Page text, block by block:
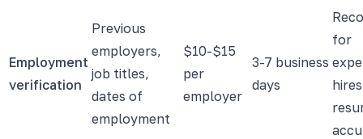
Employment
verification
Previous
employers,
job titles,
dates of
employment
$10-$15
per
employer
3-7 business
days
for